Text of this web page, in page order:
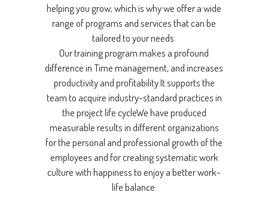
helping you grow, which is why we offer a wide
range of programs and services that can be
tailored to your needs.
Our training program makes a profound
difference in Time management, and increases
productivity and profitability.It supports the
team to acquire industry-standard practices in
the project life cycleWe have produced
measurable results in different organizations
for the personal and professional growth of the
employees and for creating systematic work
culture with happiness to enjoy a better work-
life balance.